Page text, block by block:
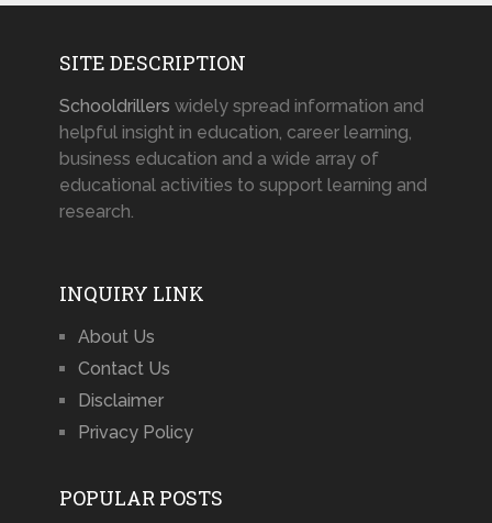
SITE DESCRIPTION
Schooldrillers widely spread information and
helpful insight in education, career learning,
business education and a wide array of
educational activities to support learning and
research.
INQUIRY LINK
About Us
Contact Us
Disclaimer
Privacy Policy
POPULAR POSTS